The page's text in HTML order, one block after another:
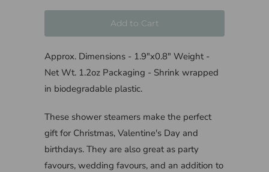
Add to Cart
Approx. Dimensions - 1.9"x0.8" Weight -
Net Wt. 1.2oz Packaging - Shrink wrapped
in biodegradable plastic.
These shower steamers make the perfect
gift for Christmas, Valentine's Day and
birthdays. They are also great as party
favours, wedding favours, and an addition to